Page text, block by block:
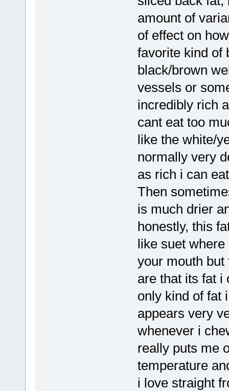
amount of
of effect on
favorite kind of
black/brown
vessels or
incredibly rich
cant eat too
like the white/
normally very
as rich i can
Then
is much drier
honestly, this
like suet
your mouth
are that its fat i
only kind of fat
appears very
whenever i
really puts me
temperature
i love straight